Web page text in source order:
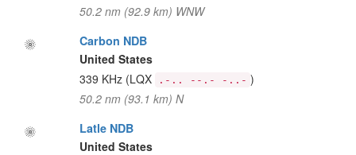
50.2 nm (92.9 km) WNW
Carbon NDB
United States
339 KHz (LQX .-.. --.- -..- )
50.2 nm (93.1 km) N
Latle NDB
United States